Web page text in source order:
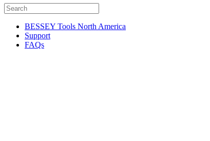
BESSEY Tools North America
Support
FAQs